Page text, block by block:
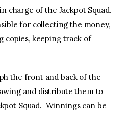
charge of the Jackpot Squad.
for collecting the money,
copies, keeping track of
the front and back of the
and distribute them to
Squad. Winnings can be